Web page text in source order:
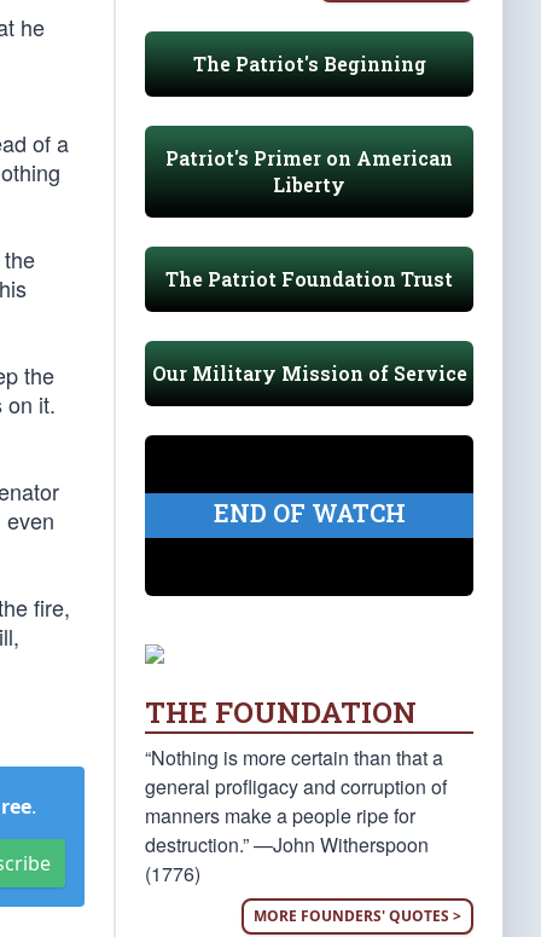
he
of a
the
on it.
fire,
.
The Patriot's Beginning
Patriot's Primer on American
Liberty
The Patriot Foundation Trust
Our Military Mission of Service
END OF WATCH
THE FOUNDATION
“Nothing is more certain than that a
general profligacy and corruption of
manners make a people ripe for
destruction.” —John Witherspoon
(1776)
MORE FOUNDERS' QUOTES >